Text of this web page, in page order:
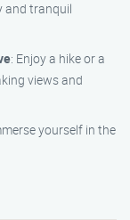
and tranquil
: Enjoy a hike or a
views and
yourself in the